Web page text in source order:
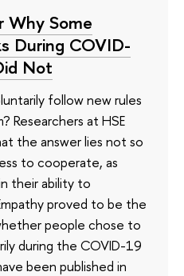
Why Some
During COVID-
Not
follow new rules
Researchers at HSE
the answer lies not so
to cooperate, as
their ability to
proved to be the
people chose to
during the COVID-19
been published in